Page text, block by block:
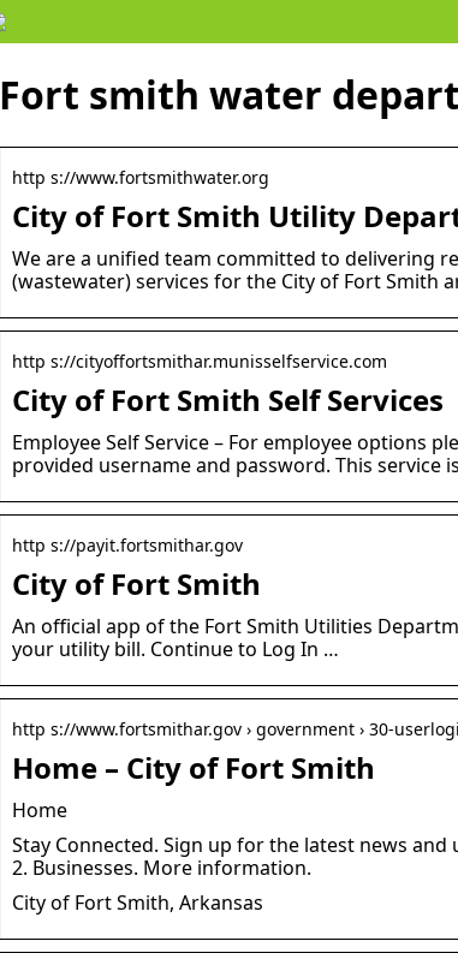
Fort smith water
http s://www.fortsmithwater.org
City of Fort Smith Utility
We are a unified team committed to delivering
(wastewater) services for the City of Fort Smith
http s://cityoffortsmithar.munisselfservice.com
City of Fort Smith Self Services
Employee Self Service – For employee options
provided username and password. This service
http s://payit.fortsmithar.gov
City of Fort Smith
An official app of the Fort Smith Utilities
your utility bill. Continue to Log In …
http s://www.fortsmithar.gov › government › 30-
Home – City of Fort Smith
Home
Stay Connected. Sign up for the latest news
2. Businesses. More information.
City of Fort Smith, Arkansas